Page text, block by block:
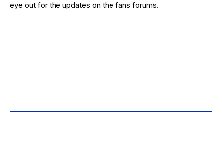
eye out for the updates on the fans forums.